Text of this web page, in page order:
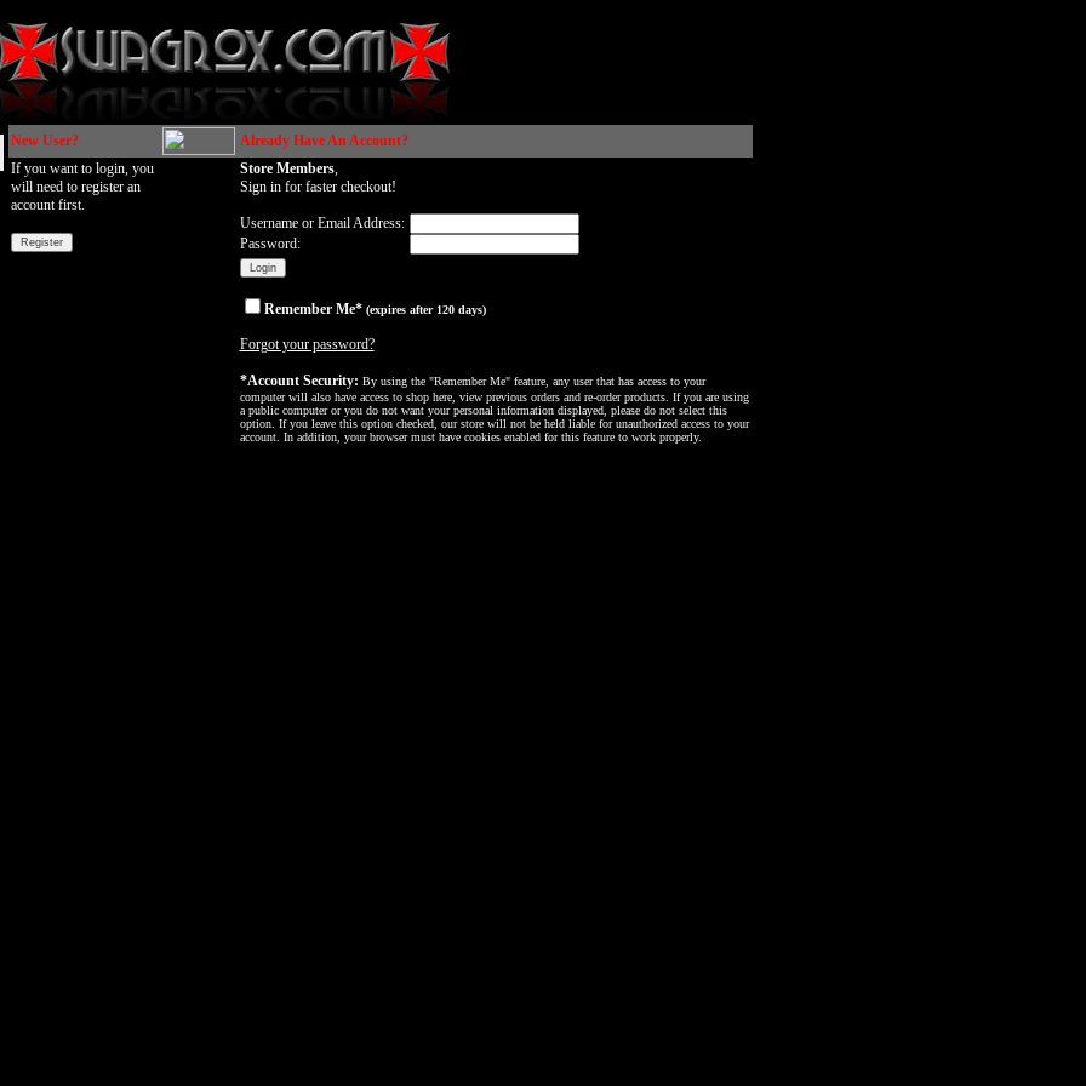
New User?
Already Have An Account?
If you want to login, you
will need to register an
account first.
Store Members,
Sign in for faster checkout!
Username or Email Address:
Password:
Remember Me* (expires after 120 days)
Forgot your password?
*Account Security: By using the "Remember Me" feature, any user that has access to your
computer will also have access to shop here, view previous orders and re-order products. If you are using
a public computer or you do not want your personal information displayed, please do not select this
option. If you leave this option checked, our store will not be held liable for unauthorized access to your
account. In addition, your browser must have cookies enabled for this feature to work properly.